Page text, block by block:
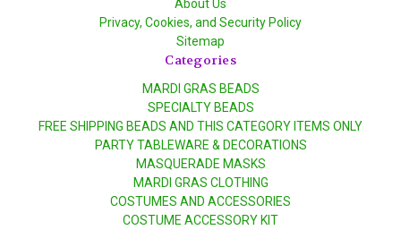
About Us
Privacy, Cookies, and Security Policy
Sitemap
Categories
MARDI GRAS BEADS
SPECIALTY BEADS
FREE SHIPPING BEADS AND THIS CATEGORY ITEMS ONLY
PARTY TABLEWARE & DECORATIONS
MASQUERADE MASKS
MARDI GRAS CLOTHING
COSTUMES AND ACCESSORIES
COSTUME ACCESSORY KIT